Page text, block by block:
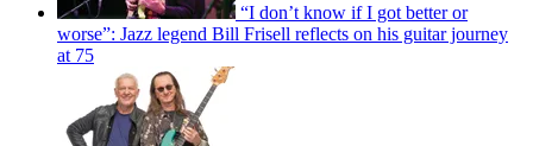
“I don’t know if I got better or
worse”: Jazz legend Bill Frisell reflects on his guitar journey
at 75